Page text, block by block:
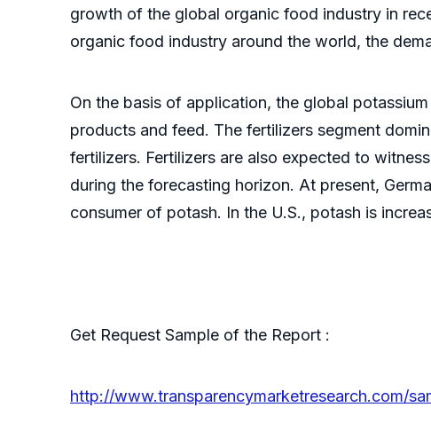
growth of the global organic food industry in
organic food industry around the world, the
On the basis of application, the global
products and feed. The fertilizers segment
fertilizers. Fertilizers are also expected to
during the forecasting horizon. At present,
consumer of potash. In the U.S., potash is
Get Request Sample of the Report :
http://www.transparencymarketresearch.com/